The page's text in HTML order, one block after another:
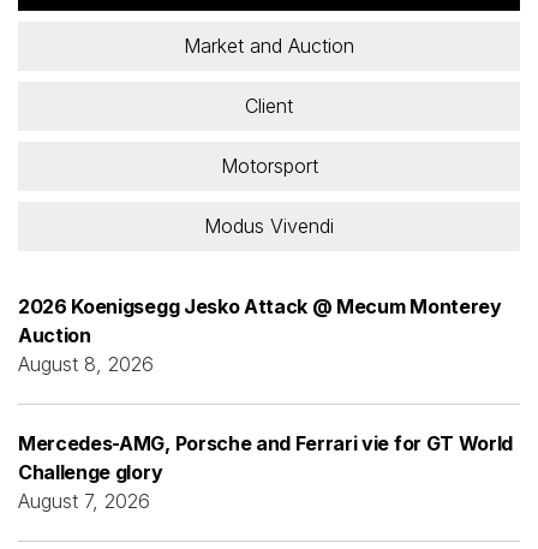
Market and Auction
Client
Motorsport
Modus Vivendi
2026 Koenigsegg Jesko Attack @ Mecum Monterey
Auction
August 8, 2026
Mercedes-AMG, Porsche and Ferrari vie for GT World
Challenge glory
August 7, 2026